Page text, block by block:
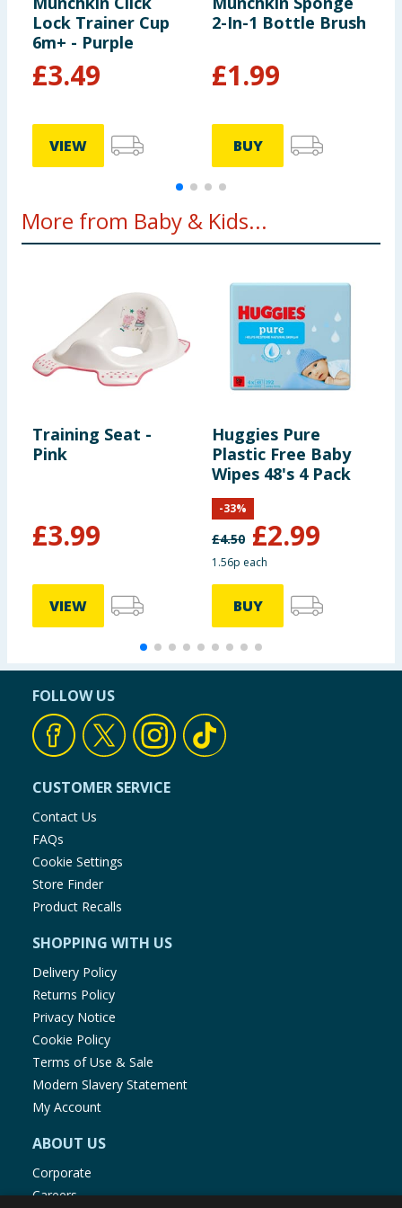
Lock Trainer Cup
6m+ - Purple
£3.49
VIEW
2-In-1 Bottle Brush
£1.99
BUY
More from Baby & Kids...
Training Seat -
Pink
£3.99
VIEW
Huggies Pure
Plastic Free Baby
Wipes 48's 4 Pack
£4.50 £2.99
-33%
1.56p each
BUY
FOLLOW US
CUSTOMER SERVICE
Contact Us
FAQs
Cookie Settings
Store Finder
Product Recalls
SHOPPING WITH US
Delivery Policy
Returns Policy
Privacy Notice
Cookie Policy
Terms of Use & Sale
Modern Slavery Statement
My Account
ABOUT US
Corporate
Careers